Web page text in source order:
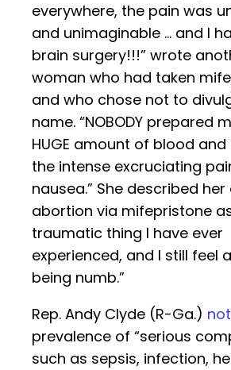
everywhere, the pain was
and unimaginable … and I
brain surgery!!!” wrote
woman who had taken
and who chose not to
name. “NOBODY prepared
HUGE amount of blood and
the intense excruciating
nausea.” She described
abortion via mifepristone
traumatic thing I have ever
experienced, and I still feel
being numb.”
Rep. Andy Clyde (R-Ga.)
prevalence of “serious
such as sepsis, infection,